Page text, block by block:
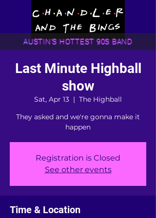
AUSTIN'S HOTTEST 90S BAND
Last Minute Highball
show
Sat, Apr 13
  |
The Highball
They asked and we're gonna make it
happen
Registration is Closed
See other events
Time & Location